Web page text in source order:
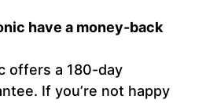
have a money-back
offers a 180-day
If you’re not happy